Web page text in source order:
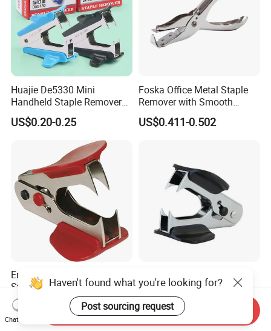
Huajie De5330 Mini
Handheld Staple Remover
Black and Blue Metal High
Rigid Model Compact
US$0.20-0.25
Foska Office Metal Staple
Remover with Smooth
Supface for Home Use
US$0.411-0.502
Ergonomic Plastic Shell
Staple Remover Tool for
Easy Tack Removal
US$0.16-0.23
Staple Remover Nail Puller
with Button Lock
US$0.36
Haven't found what you're looking for?
Post sourcing request
Chat Now
Send Inquiry